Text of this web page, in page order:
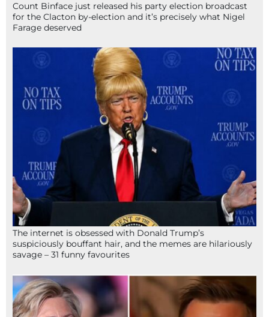
Count Binface just released his party election broadcast
for the Clacton by-election and it’s precisely what Nigel
Farage deserved
The internet is obsessed with Donald Trump’s
suspiciously bouffant hair, and the memes are hilariously
savage – 31 funny favourites